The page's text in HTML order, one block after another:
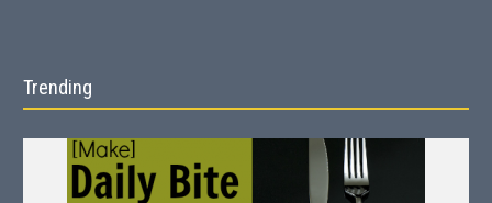
Trending